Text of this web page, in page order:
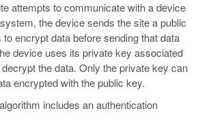
attempts to communicate with a device
system, the device sends the site a public
encrypt data before sending that data
device uses its private key associated
the data. Only the private key can
encrypted with the public key.
includes an authentication